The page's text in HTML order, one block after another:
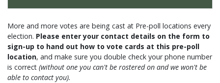
More and more votes are being cast at Pre-poll locations every
election. Please enter your contact details on the form to
sign-up to hand out how to vote cards at this pre-poll
location, and make sure you double check your phone number
is correct (without one you can't be rostered on and we won't be
able to contact you).